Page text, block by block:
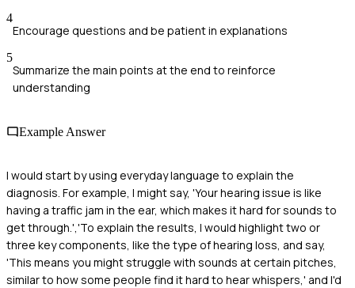
4
Encourage questions and be patient in explanations
5
Summarize the main points at the end to reinforce
understanding
Example Answer
I would start by using everyday language to explain the
diagnosis. For example, I might say, 'Your hearing issue is like
having a traffic jam in the ear, which makes it hard for sounds to
get through.','To explain the results, I would highlight two or
three key components, like the type of hearing loss, and say,
'This means you might struggle with sounds at certain pitches,
similar to how some people find it hard to hear whispers,' and I'd